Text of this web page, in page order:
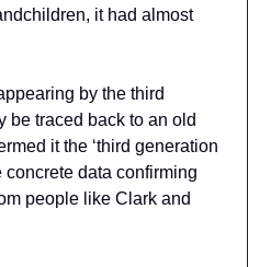
it had almost
by the third
be traced back to an old
it the ‘third generation
concrete data confirming
people like Clark and